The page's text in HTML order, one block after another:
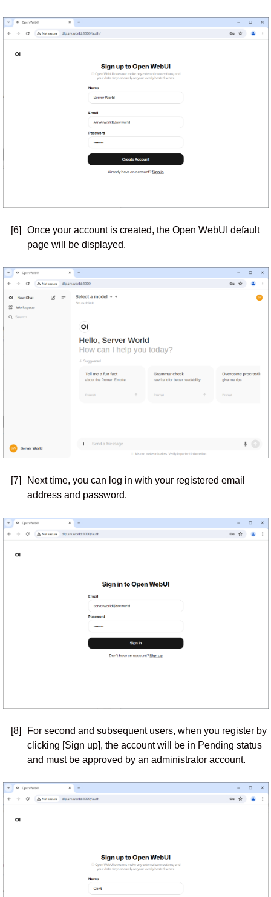
[6]
Once your account is created, the Open WebUI default
page will be displayed.
[7]
Next time, you can log in with your registered email
address and password.
[8]
For second and subsequent users, when you register by
clicking [Sign up], the account will be in Pending status
and must be approved by an administrator account.